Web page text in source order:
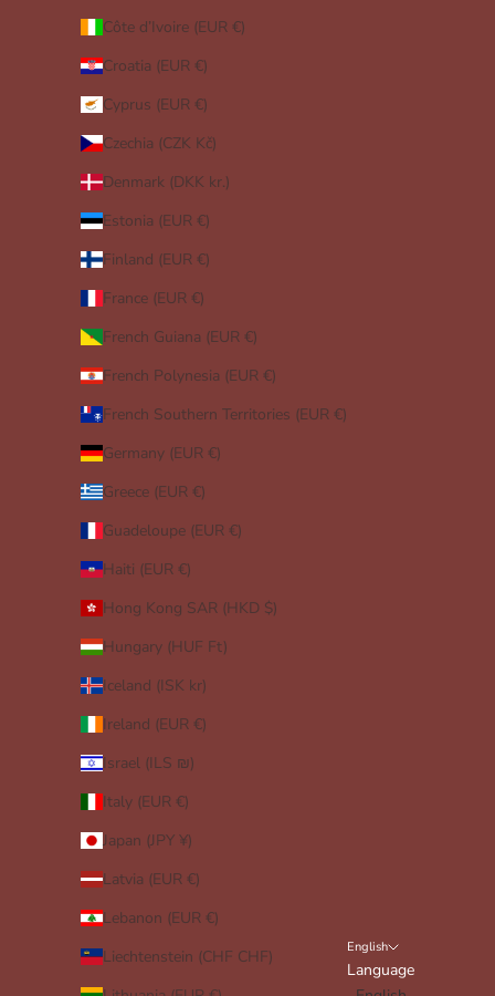
Côte d’Ivoire (EUR €)
Croatia (EUR €)
Cyprus (EUR €)
Czechia (CZK Kč)
Denmark (DKK kr.)
Estonia (EUR €)
Finland (EUR €)
France (EUR €)
French Guiana (EUR €)
French Polynesia (EUR €)
French Southern Territories (EUR €)
Germany (EUR €)
Greece (EUR €)
Guadeloupe (EUR €)
Haiti (EUR €)
Hong Kong SAR (HKD $)
Hungary (HUF Ft)
Iceland (ISK kr)
Ireland (EUR €)
Israel (ILS ₪)
Italy (EUR €)
Japan (JPY ¥)
Latvia (EUR €)
Lebanon (EUR €)
Liechtenstein (CHF CHF)
English
Language